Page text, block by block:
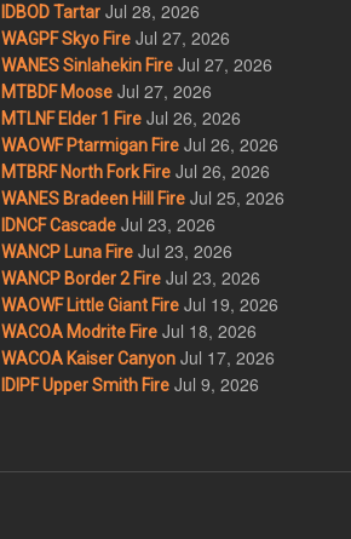
IDBOD Tartar Jul 28, 2026
WAGPF Skyo Fire Jul 27, 2026
WANES Sinlahekin Fire Jul 27, 2026
MTBDF Moose Jul 27, 2026
MTLNF Elder 1 Fire Jul 26, 2026
WAOWF Ptarmigan Fire Jul 26, 2026
MTBRF North Fork Fire Jul 26, 2026
WANES Bradeen Hill Fire Jul 25, 2026
IDNCF Cascade Jul 23, 2026
WANCP Luna Fire Jul 23, 2026
WANCP Border 2 Fire Jul 23, 2026
WAOWF Little Giant Fire Jul 19, 2026
WACOA Modrite Fire Jul 18, 2026
WACOA Kaiser Canyon Jul 17, 2026
IDIPF Upper Smith Fire Jul 9, 2026